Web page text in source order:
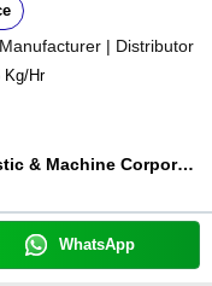
Manufacturer | Distributor
Kg/Hr
Hindustan Plastic & Machine Corporation
WhatsApp